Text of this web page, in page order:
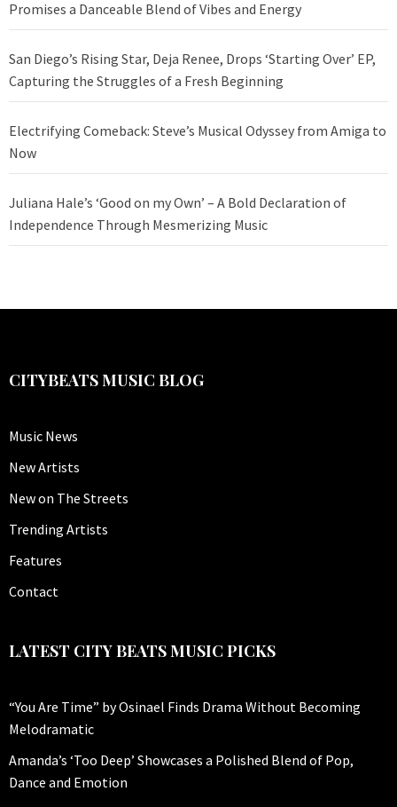
Promises a Danceable Blend of Vibes and Energy
San Diego’s Rising Star, Deja Renee, Drops ‘Starting Over’ EP,
Capturing the Struggles of a Fresh Beginning
Electrifying Comeback: Steve’s Musical Odyssey from Amiga to
Now
Juliana Hale’s ‘Good on my Own’ – A Bold Declaration of
Independence Through Mesmerizing Music
CITYBEATS MUSIC BLOG
Music News
New Artists
New on The Streets
Trending Artists
Features
Contact
LATEST CITY BEATS MUSIC PICKS
“You Are Time” by Osinael Finds Drama Without Becoming
Melodramatic
Amanda’s ‘Too Deep’ Showcases a Polished Blend of Pop,
Dance and Emotion